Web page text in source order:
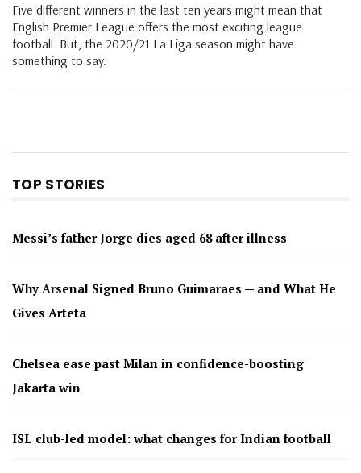
Five different winners in the last ten years might mean that
English Premier League offers the most exciting league
football. But, the 2020/21 La Liga season might have
something to say.
TOP STORIES
Messi’s father Jorge dies aged 68 after illness
Why Arsenal Signed Bruno Guimaraes — and What He
Gives Arteta
Chelsea ease past Milan in confidence-boosting
Jakarta win
ISL club-led model: what changes for Indian football